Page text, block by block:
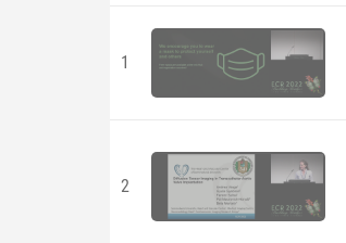
1
2